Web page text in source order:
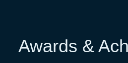
Awards &